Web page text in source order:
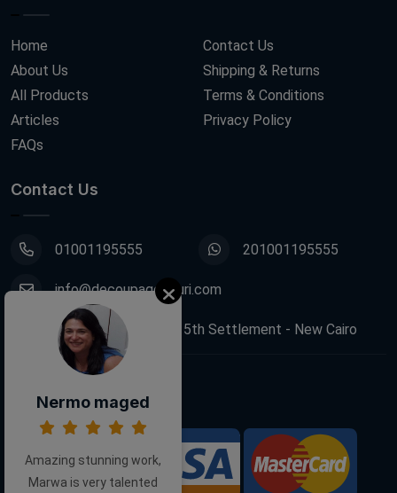
Home
About Us
All Products
Articles
FAQs
Contact Us
Shipping & Returns
Terms & Conditions
Privacy Policy
Contact Us
01001195555 201001195555
info@decoupagefleuri.com
88 Narges Buildings, 5th Settlement - New Cairo
We Accept:
Follow Us:
Nermo maged
Amazing stunning work,
Marwa is very talented